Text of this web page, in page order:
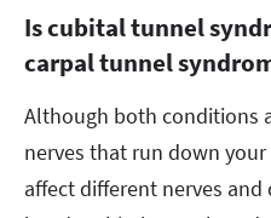
Is cubital tunnel
carpal tunnel
Although both conditions
nerves that run down
affect different nerves